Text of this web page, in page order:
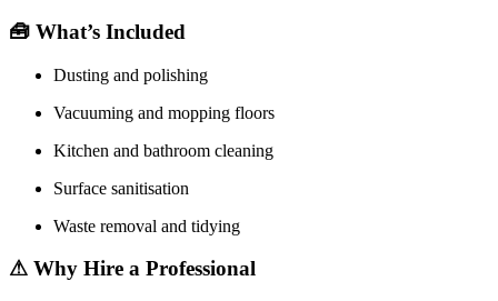
🧰 What’s Included
Dusting and polishing
Vacuuming and mopping floors
Kitchen and bathroom cleaning
Surface sanitisation
Waste removal and tidying
⚠ Why Hire a Professional